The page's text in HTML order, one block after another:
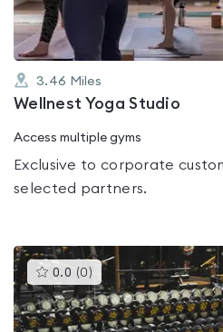
3.46 Miles
Wellnest Yoga Studio
Access multiple gyms
Exclusive to corporate
selected partners.
0.0 (0 )This
gyms
is
rated
0.0
out